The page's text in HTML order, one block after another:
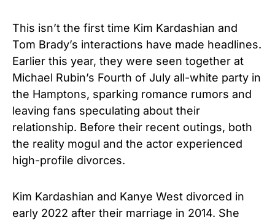
This isn’t the first time Kim Kardashian and
Tom Brady’s interactions have made headlines.
Earlier this year, they were seen together at
Michael Rubin’s Fourth of July all-white party in
the Hamptons, sparking romance rumors and
leaving fans speculating about their
relationship. Before their recent outings, both
the reality mogul and the actor experienced
high-profile divorces.
Kim Kardashian and Kanye West divorced in
early 2022 after their marriage in 2014. She